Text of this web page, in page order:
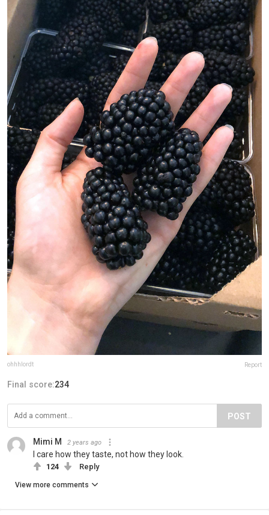
ohhhlordt Report
Final score:234
POST
Mimi M 2 years ago
I care how they taste, not how they look.
124 Reply
View more comments